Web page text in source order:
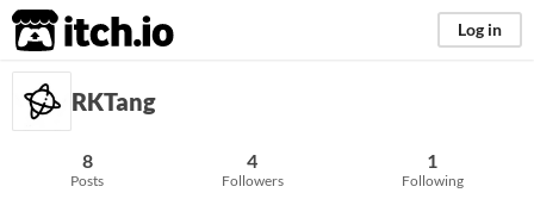
itch.io Log in
RKTang
8
Posts
4
Followers
1
Following